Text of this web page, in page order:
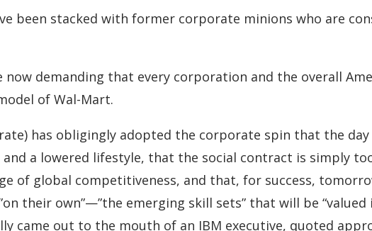
been stacked with former corporate minions who are
now demanding that every corporation and the overall
of Wal-Mart.
has obligingly adopted the corporate spin that the
a lowered lifestyle, that the social contract is simply
of global competitiveness, and that, for success,
their own”—”the emerging skill sets” that will be
came out to the mouth of an IBM executive, quoted